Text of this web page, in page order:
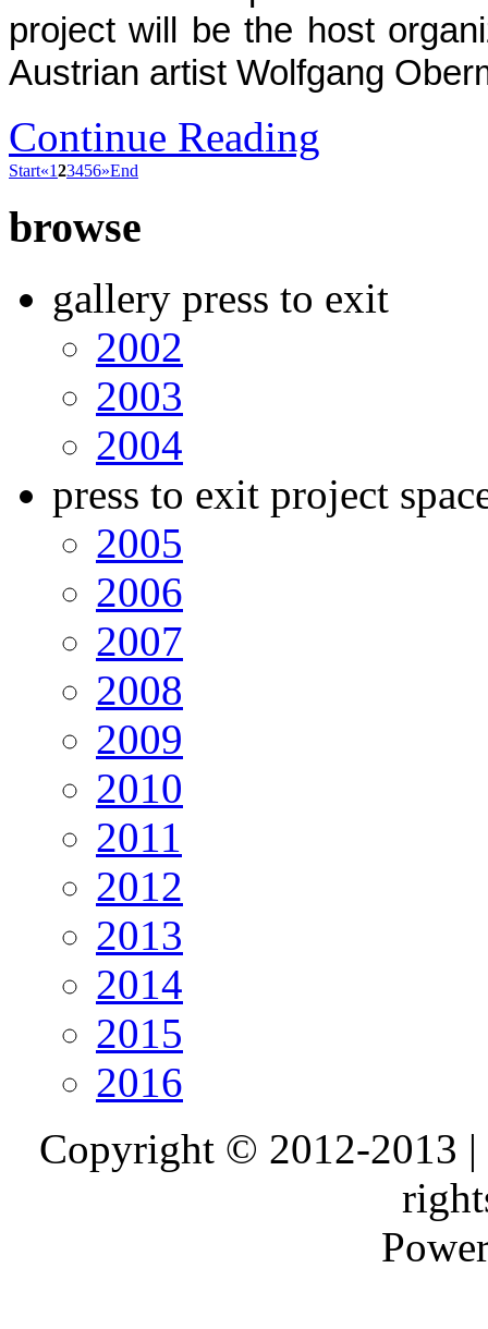
project will be the host
Austrian artist Wolfgang
Continue Reading
Start«123456»End
browse
gallery press to exit
2002
2003
2004
press to exit project
2005
2006
2007
2008
2009
2010
2011
2012
2013
2014
2015
2016
Copyright © 2012-2013 |